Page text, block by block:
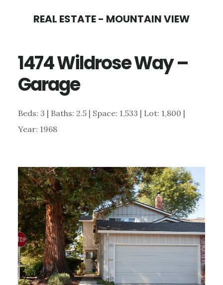
content
sidebar
REAL ESTATE - MOUNTAIN VIEW
1474 Wildrose Way –
Garage
Beds: 3 | Baths: 2.5 | Space: 1,533 | Lot: 1,800 |
Year: 1968